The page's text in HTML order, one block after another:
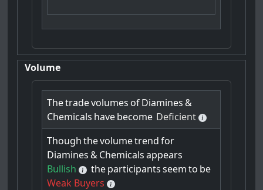
Volume
Thetradevolumes ofDiamines &
Chemicals havebecome Deficient
Though thevolumetrend for
Diamines &Chemicals appears
Bullish
theparticipants seem to be
Weak Buyers